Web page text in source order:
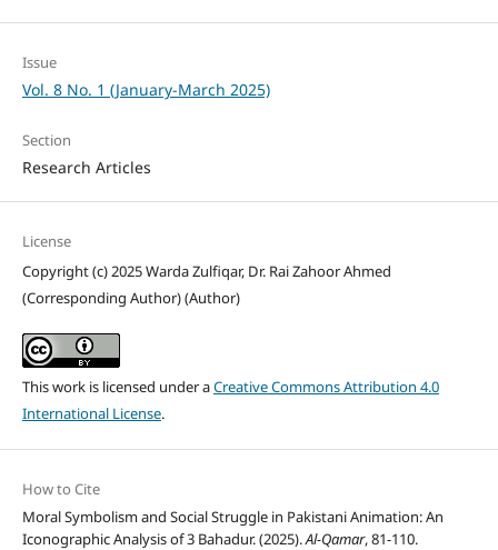
Issue
Vol. 8 No. 1 (January-March 2025)
Section
Research Articles
License
Copyright (c) 2025 Warda Zulfiqar, Dr. Rai Zahoor Ahmed
(Corresponding Author) (Author)
This work is licensed under aCreative Commons Attribution 4.0
International License.
How to Cite
Moral Symbolism and Social Struggle in Pakistani Animation: An
Iconographic Analysis of 3 Bahadur. (2025).Al-Qamar, 81-110.